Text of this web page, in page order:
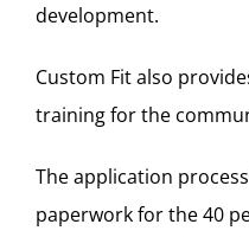
development.
Custom Fit also
training for the
The application
paperwork for the 40